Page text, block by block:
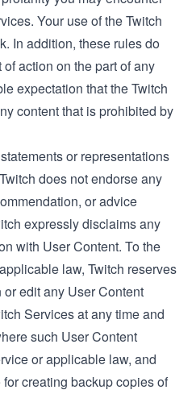
Your use of the Twitch
In addition, these rules do
action on the part of any
expectation that the Twitch
content that is prohibited by
or representations
does not endorse any
or advice
expressly disclaims any
with User Content. To the
law, Twitch reserves
edit any User Content
Services at any time and
such User Content
or applicable law, and
creating backup copies of